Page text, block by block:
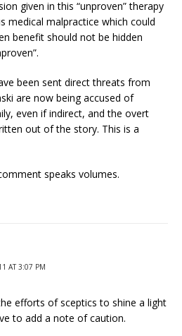
given in this “unproven” therapy
medical malpractice which could
benefit should not be hidden
been sent direct threats from
are now being accused of
even if indirect, and the overt
out of the story. This is a
speaks volumes.
AT 3:07 PM
efforts of sceptics to shine a light
to add a note of caution.